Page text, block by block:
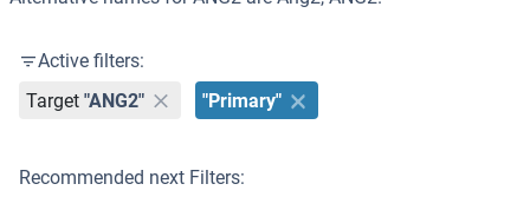
Active filters:
Target "ANG2" "Primary"
Recommended next Filters: